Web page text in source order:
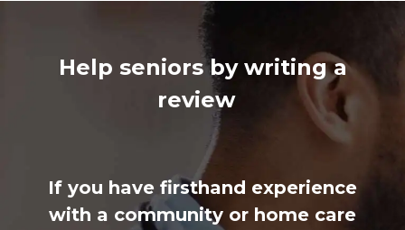
Help seniors by writing a
review
If you have firsthand experience
with a community or home care